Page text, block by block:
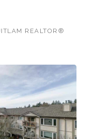
REALTOR®